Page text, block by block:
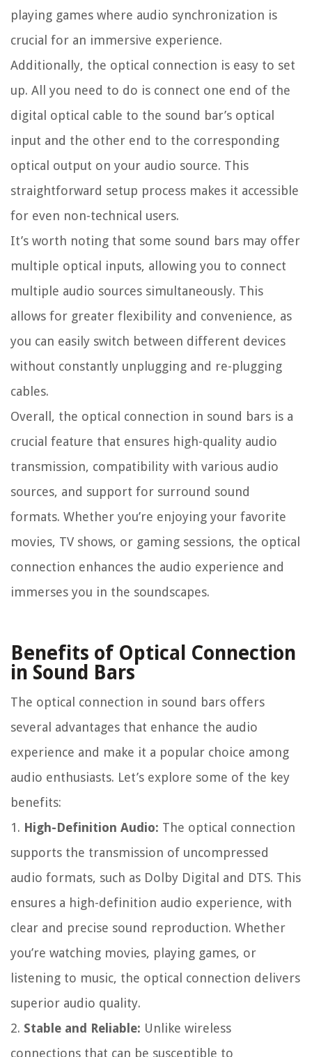
playing games where audio synchronization is
crucial for an immersive experience.
Additionally, the optical connection is easy to set
up. All you need to do is connect one end of the
digital optical cable to the sound bar’s optical
input and the other end to the corresponding
optical output on your audio source. This
straightforward setup process makes it accessible
for even non-technical users.
It’s worth noting that some sound bars may offer
multiple optical inputs, allowing you to connect
multiple audio sources simultaneously. This
allows for greater flexibility and convenience, as
you can easily switch between different devices
without constantly unplugging and re-plugging
cables.
Overall, the optical connection in sound bars is a
crucial feature that ensures high-quality audio
transmission, compatibility with various audio
sources, and support for surround sound
formats. Whether you’re enjoying your favorite
movies, TV shows, or gaming sessions, the optical
connection enhances the audio experience and
immerses you in the soundscapes.
Benefits of Optical Connection
in Sound Bars
The optical connection in sound bars offers
several advantages that enhance the audio
experience and make it a popular choice among
audio enthusiasts. Let’s explore some of the key
benefits:
1. High-Definition Audio: The optical connection
supports the transmission of uncompressed
audio formats, such as Dolby Digital and DTS. This
ensures a high-definition audio experience, with
clear and precise sound reproduction. Whether
you’re watching movies, playing games, or
listening to music, the optical connection delivers
superior audio quality.
2. Stable and Reliable: Unlike wireless
connections that can be susceptible to